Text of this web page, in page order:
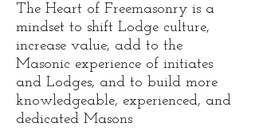
The Heart of Freemasonry is a
mindset to shift Lodge culture,
increase value, add to the
Masonic experience of initiates
and Lodges, and to build more
knowledgeable, experienced, and
dedicated Masons